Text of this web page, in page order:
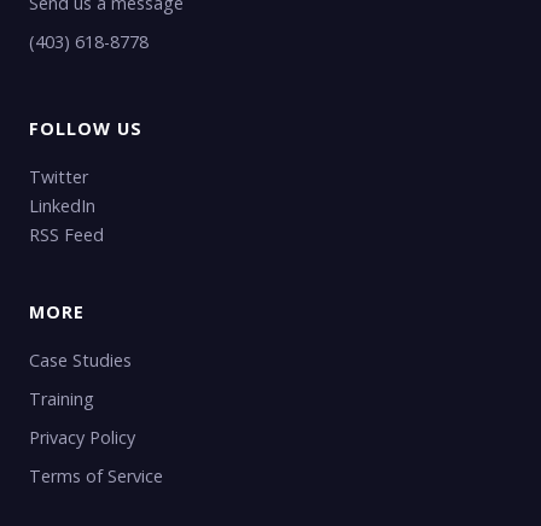
(403) 618-8778
FOLLOW US
Twitter
LinkedIn
RSS Feed
MORE
Case Studies
Training
Privacy Policy
Terms of Service